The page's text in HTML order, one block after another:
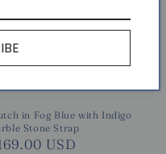
in Fog Blue with Indigo
Stone Strap
USD